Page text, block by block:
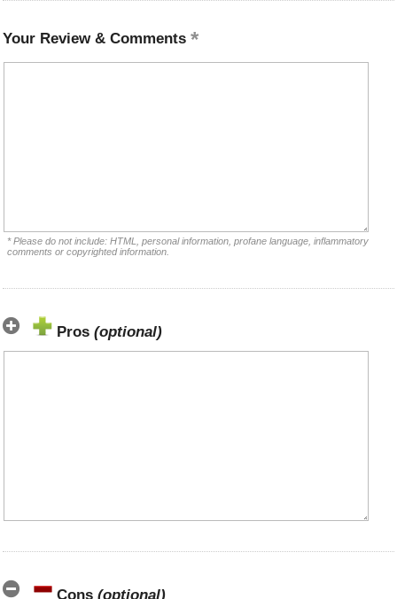
Your Review & Comments
* Please do not include: HTML, personal information, profane language, inflammatory
comments or copyrighted information.
Pros (optional)
Cons (optional)